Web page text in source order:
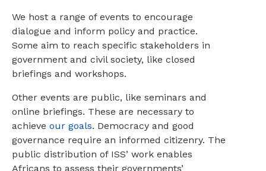
We host a range of events to encourage
dialogue and inform policy and practice.
Some aim to reach specific stakeholders in
government and civil society, like closed
briefings and workshops.
Other events are public, like seminars and
online briefings. These are necessary to
achieve our goals. Democracy and good
governance require an informed citizenry. The
public distribution of ISS’ work enables
Africans to assess their governments’